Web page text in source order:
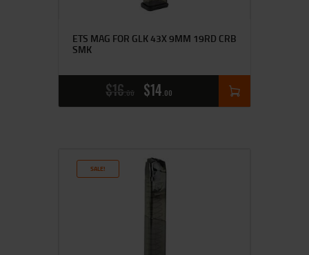
ETS MAG FOR GLK 43X 9MM 19RD CRB
SMK
$16 00 $14 00
SALE!